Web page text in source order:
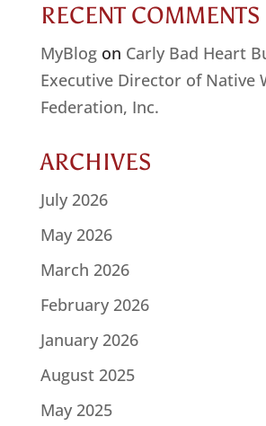
RECENT COMMENTS
MyBlogon Carly Bad Heart
Executive Director of Native
Federation, Inc.
ARCHIVES
July 2026
May 2026
March 2026
February 2026
January 2026
August 2025
May 2025